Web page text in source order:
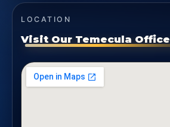
LOCATION
Visit Our Temecula Office